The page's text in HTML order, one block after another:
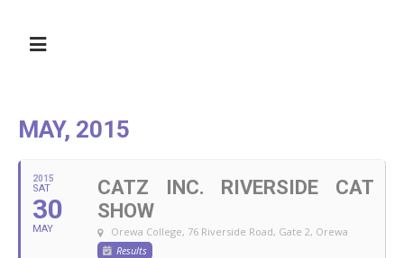
MAY, 2015
2015
SAT
30
MAY
CATZ INC. RIVERSIDE CAT
SHOW
Orewa College, 76 Riverside Road, Gate 2, Orewa
Results